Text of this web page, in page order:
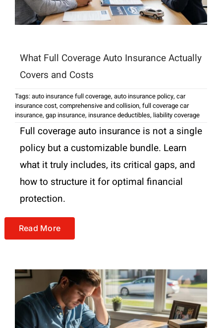
What Full Coverage Auto Insurance Actually
Covers and Costs
Tags:auto insurance full coverage, auto insurance policy, car
insurance cost, comprehensive and collision, full coverage car
insurance, gap insurance, insurance deductibles, liability coverage
Full coverage auto insurance is not a single
policy but a customizable bundle. Learn
what it truly includes, its critical gaps, and
how to structure it for optimal financial
protection.
Read More